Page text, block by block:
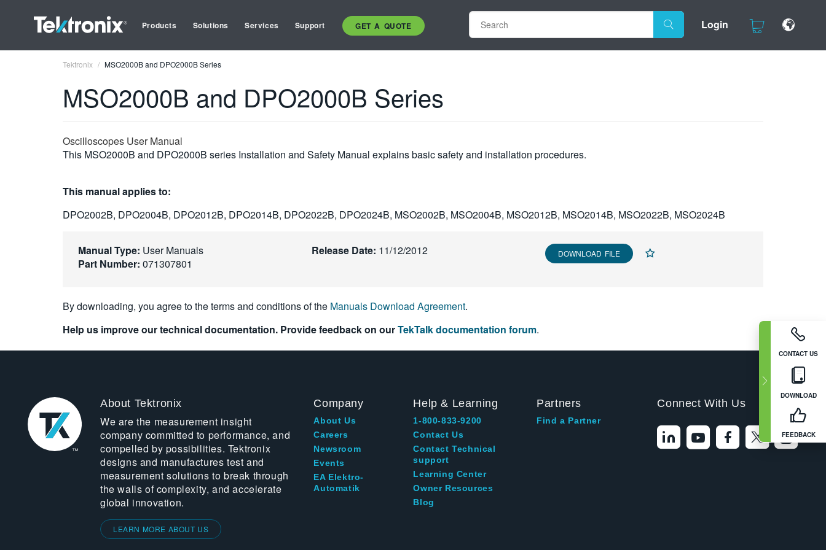
Products Solutions Services Support GET A QUOTE Login
CONTACT US
DOWNLOAD
FEEDBACK
Tektronix MSO2000B and DPO2000B Series
MSO2000B and DPO2000B Series
Oscilloscopes User Manual
This MSO2000B and DPO2000B series Installation and Safety Manual explains basic safety and installation procedures.
This manual applies to:
DPO2002B, DPO2004B, DPO2012B, DPO2014B, DPO2022B, DPO2024B, MSO2002B, MSO2004B, MSO2012B, MSO2014B, MSO2022B, MSO2024B
Manual Type: User Manuals
Part Number: 071307801
Release Date: 11/12/2012 DOWNLOAD FILE
By downloading, you agree to the terms and conditions of the Manuals Download Agreement.
Help us improve our technical documentation. Provide feedback on ourTekTalk documentation forum.
About Tektronix
We are the measurement insight
company committed to performance, and
compelled by possibilities. Tektronix
designs and manufactures test and
measurement solutions to break through
the walls of complexity, and accelerate
global innovation.
LEARN MORE ABOUT US
Company
About Us
Careers
Newsroom
Events
EA Elektro-
Automatik
Help & Learning
1-800-833-9200
Contact Us
Contact Technical
support
Learning Center
Owner Resources
Blog
Partners
Find a Partner
Connect With Us